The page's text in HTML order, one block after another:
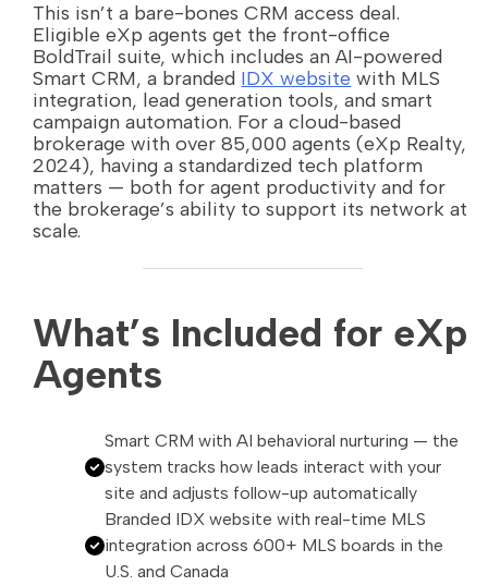
This isn’t a bare-bones CRM access deal.
Eligible eXp agents get the front-office
BoldTrail suite, which includes an AI-powered
Smart CRM, a branded IDX website with MLS
integration, lead generation tools, and smart
campaign automation. For a cloud-based
brokerage with over 85,000 agents (eXp Realty,
2024), having a standardized tech platform
matters — both for agent productivity and for
the brokerage’s ability to support its network at
scale.
What’s Included for eXp
Agents
Smart CRM with AI behavioral nurturing — the
system tracks how leads interact with your
site and adjusts follow-up automatically
Branded IDX website with real-time MLS
integration across 600+ MLS boards in the
U.S. and Canada